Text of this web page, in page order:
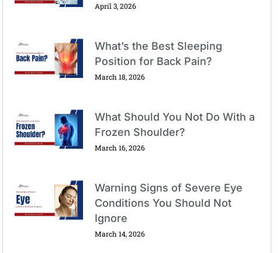
April 3, 2026
What’s the Best Sleeping
Position for Back Pain?
March 18, 2026
What Should You Not Do With a
Frozen Shoulder?
March 16, 2026
Warning Signs of Severe Eye
Conditions You Should Not
Ignore
March 14, 2026